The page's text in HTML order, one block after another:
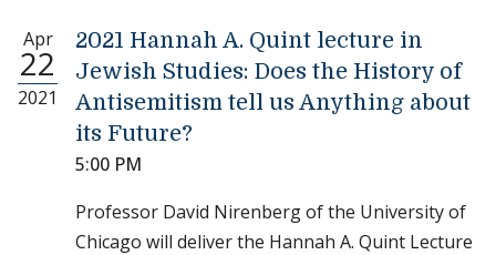
Apr
22
2021
2021 Hannah A. Quint lecture in
Jewish Studies: Does the History of
Antisemitism tell us Anything about
its Future?
5:00 PM
Professor David Nirenberg of the University of
Chicago will deliver the Hannah A. Quint Lecture